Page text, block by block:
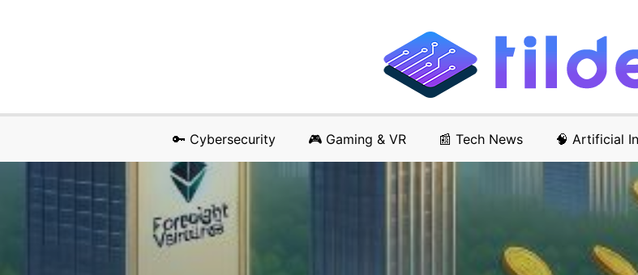
🔑 Cybersecurity 🎮 Gaming & VR 📰 Tech News 🧠 Artificial